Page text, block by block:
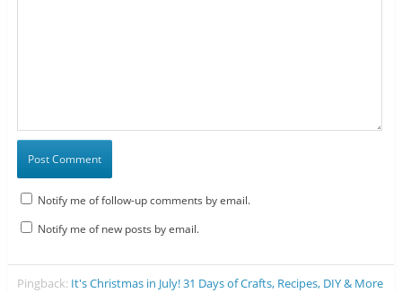
Notify me of follow-up comments by email.
Notify me of new posts by email.
Pingback: It's Christmas in July! 31 Days of Crafts, Recipes, DIY & More